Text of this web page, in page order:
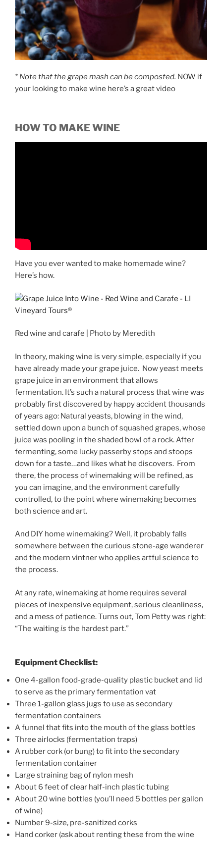
* Notethat the grape mash can be composted. NOW if
your looking to make wine here’s a great video
HOW TO MAKE WINE
Have you ever wanted to make homemade wine?
Here’s how.
Red wine and carafe | Photo by Meredith
In theory, making wine is very simple, especially if you
have already made your grape juice. Now yeast meets
grape juice in an environment that allows
fermentation. It’s such a natural process that wine was
probably first discovered by happy accident thousands
of years ago: Natural yeasts, blowing in the wind,
settled down upon a bunch of squashed grapes, whose
juice was pooling in the shaded bowl of a rock. After
fermenting, some lucky passerby stops and stoops
down for a taste…and likes what he discovers. From
there, the process of winemaking will be refined, as
you can imagine, and the environment carefully
controlled, to the point where winemaking becomes
both science and art.
And DIY home winemaking? Well, it probably falls
somewhere between the curious stone-age wanderer
and the modern vintner who applies artful science to
the process.
At any rate, winemaking at home requires several
pieces of inexpensive equipment, serious cleanliness,
and a mess of patience. Turns out, Tom Petty was right:
“The waitingis the hardest part.”
Equipment Checklist:
One 4-gallon food-grade-quality plastic bucket and lid
to serve as the primary fermentation vat
Three 1-gallon glass jugs to use as secondary
fermentation containers
A funnel that fits into the mouth of the glass bottles
Three airlocks (fermentation traps)
A rubber cork (or bung) to fit into the secondary
fermentation container
Large straining bag of nylon mesh
About 6 feet of clear half-inch plastic tubing
About 20 wine bottles (you’ll need 5 bottles per gallon
of wine)
Number 9-size, pre-sanitized corks
Hand corker (ask about renting these from the wine